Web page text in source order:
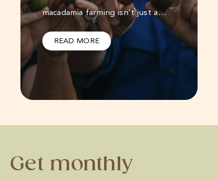
macadamia farming isn’t just a…
READ MORE
Get monthly